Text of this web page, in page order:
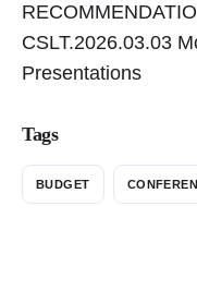
CSLT.2026.03.03
Presentations
Tags
BUDGET